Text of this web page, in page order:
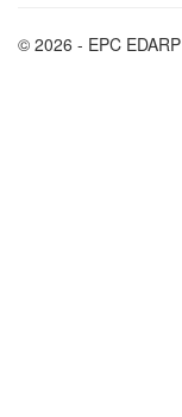
© 2026 - EPC EDARP